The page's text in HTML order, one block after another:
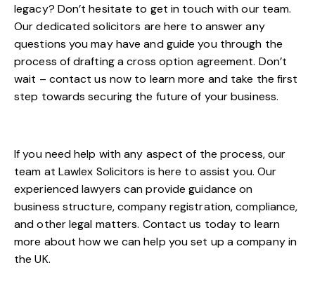
legacy? Don’t hesitate to get in touch with our team.
Our dedicated solicitors are here to answer any
questions you may have and guide you through the
process of drafting a cross option agreement. Don’t
wait – contact us now to learn more and take the first
step towards securing the future of your business.
If you need help with any aspect of the process, our
team at Lawlex Solicitors is here to assist you. Our
experienced lawyers can provide guidance on
business structure, company registration, compliance,
and other legal matters. Contact us today to learn
more about how we can help you set up a company in
the UK.